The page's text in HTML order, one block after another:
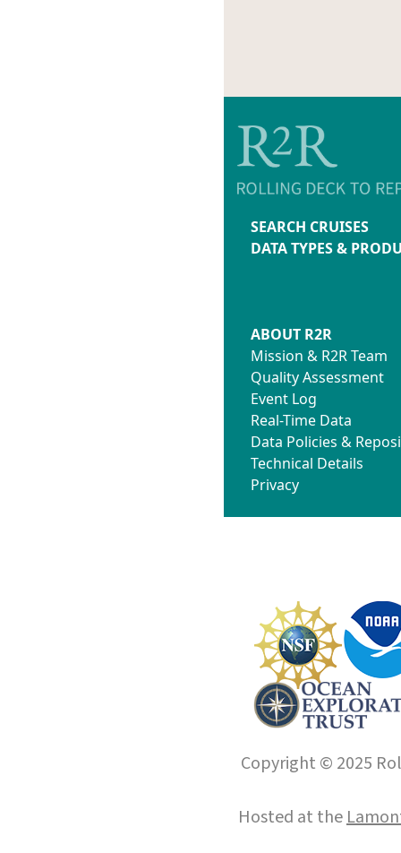
SEARCH CRUISES
DATA TYPES &
ABOUT R2R
Mission & R2R Team
Quality Assessment
Event Log
Real-Time Data
Data Policies &
Technical Details
Privacy
Copyright © 2025
Hosted at the